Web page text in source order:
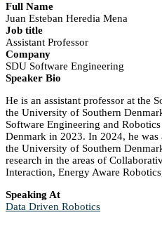
Full Name
Juan Esteban Heredia Mena
Job title
Assistant Professor
Company
SDU Software Engineering
Speaker Bio
He is an assistant professor at the
the University of Southern
Software Engineering and
Denmark in 2023. In 2024, he was
the University of Southern
research in the areas of
Interaction, Energy Aware
Speaking At
Data Driven Robotics